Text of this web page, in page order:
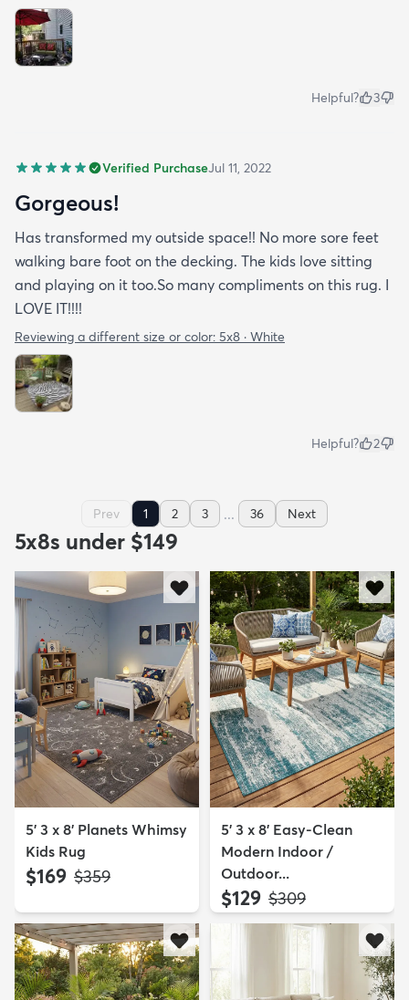
Helpful? 3
Verified PurchaseJul 11, 2022
Gorgeous!
Has transformed my outside space!! No more sore feet
walking bare foot on the decking. The kids love sitting
and playing on it too.So many compliments on this rug. I
LOVE IT!!!!
Reviewing a different size or color: 5x8 · White
Helpful? 2
Prev 1 2 3 ... 36 Next
5x8s under $149
5' 3 x 8' Planets Whimsy
Kids Rug
$169 MSRP:
$359
5' 3 x 8' Easy-Clean
Modern Indoor /
Outdoor...
$129 MSRP:
$309